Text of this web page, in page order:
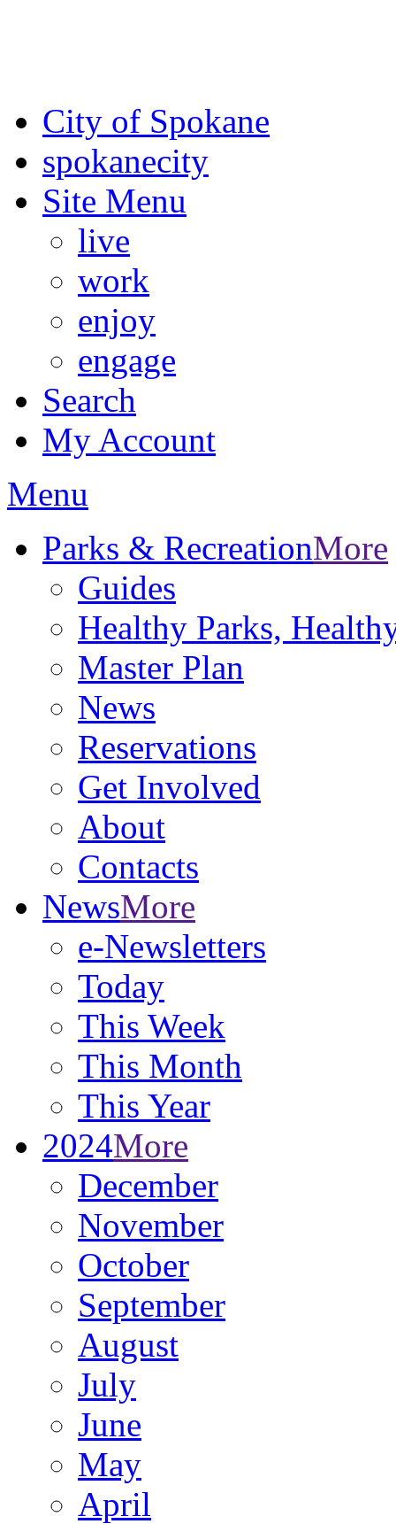
City of Spokane
spokanecity
Site Menu
live
work
enjoy
engage
Search
My Account
Menu
Parks & RecreationMore
Guides
Healthy Parks,
Master Plan
News
Reservations
Get Involved
About
Contacts
NewsMore
e-Newsletters
Today
This Week
This Month
This Year
2024More
December
November
October
September
August
July
June
May
April